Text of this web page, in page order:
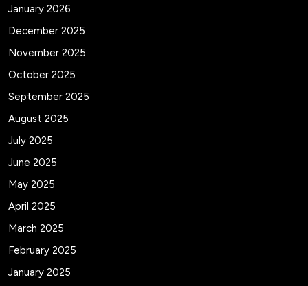
January 2026
December 2025
November 2025
October 2025
September 2025
August 2025
July 2025
June 2025
May 2025
April 2025
March 2025
February 2025
January 2025